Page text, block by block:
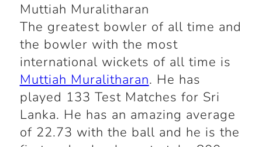
Muttiah Muralitharan
The greatest bowler of all time and
the bowler with the most
international wickets of all time is
Muttiah Muralitharan. He has
played 133 Test Matches for Sri
Lanka. He has an amazing average
of 22.73 with the ball and he is the